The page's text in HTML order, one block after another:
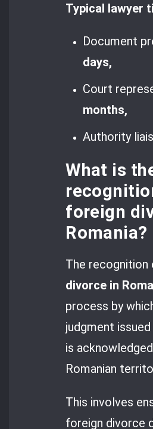
Typical lawyer
Document
days,
Court
months,
Authority
What is
foreign
Romania?
The recognition
divorce in
process by
judgment
is
Romanian
This involves
foreign divorce